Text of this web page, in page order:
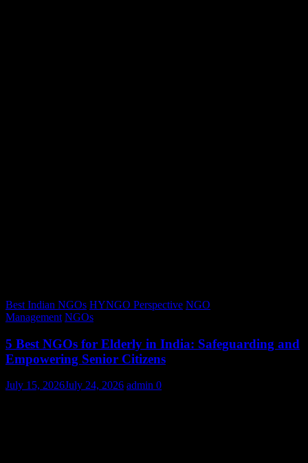
Best Indian NGOs HYNGO Perspective NGO
Management NGOs
5 Best NGOs for Elderly in India: Safeguarding and
Empowering Senior Citizens
July 15, 2026July 24, 2026 admin 0